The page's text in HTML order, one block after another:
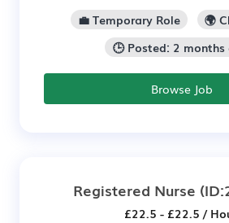
💼 Temporary Role
🌍
🕒 Posted: 2 months
Browse Job
Registered Nurse
£22.5 - £22.5 /